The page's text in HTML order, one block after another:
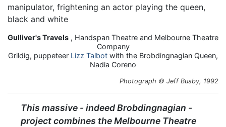
Gulliver's Travels , Handspan Theatre and Melbourne Theatre
Company
Grildig, puppeteer Lizz Talbot with the Brobdingnagian Queen,
Nadia Coreno
Photograph © Jeff Busby, 1992
This massive - indeed Brobdingnagian -
project combines the Melbourne Theatre